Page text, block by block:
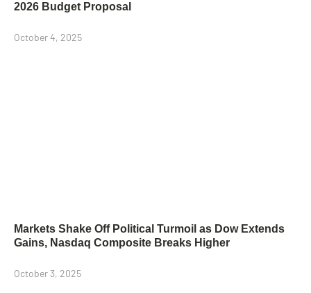
2026 Budget Proposal
October 4, 2025
Markets Shake Off Political Turmoil as Dow Extends
Gains, Nasdaq Composite Breaks Higher
October 3, 2025